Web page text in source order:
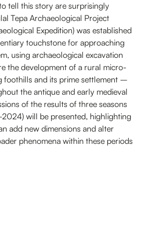
tell this story are surprisingly
Tepa Archaeological Project
Expedition) was established
touchstone for approaching
using archaeological excavation
the development of a rural micro-
foothills and its prime settlement –
the antique and early medieval
of the results of three seasons
will be presented, highlighting
add new dimensions and alter
phenomena within these periods